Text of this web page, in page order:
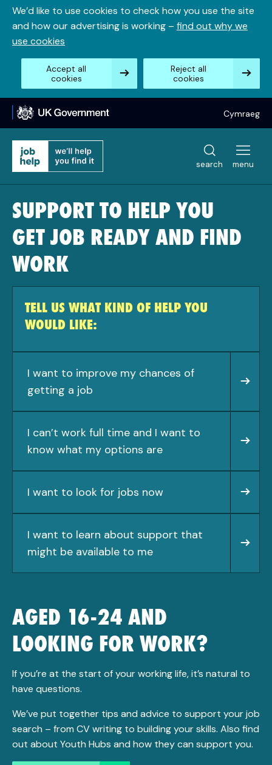
Skip
content
We’d like to use cookies to check how you use the site
and how our advertising is working – find out why we
use cookies
Accept all
cookies
Reject all
cookies
Cymraeg
search menu
SUPPORT TO HELP YOU
GET JOB READY AND FIND
WORK
TELL US WHAT KIND OF HELP YOU
WOULD LIKE:
I want to improve my chances of
getting a job
I can’t work full time and I want to
know what my options are
I want to look for jobs now
I want to learn about support that
might be available to me
AGED 16-24 AND
LOOKING FOR WORK?
If you’re at the start of your working life, it’s natural to
have questions.
We’ve put together tips and advice to support your job
search – from CV writing to building your skills. Also find
out about Youth Hubs and how they can support you.